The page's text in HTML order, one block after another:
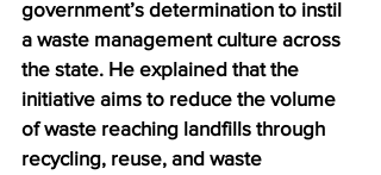
government’s determination to instil
a waste management culture across
the state. He explained that the
initiative aims to reduce the volume
of waste reaching landfills through
recycling, reuse, and waste